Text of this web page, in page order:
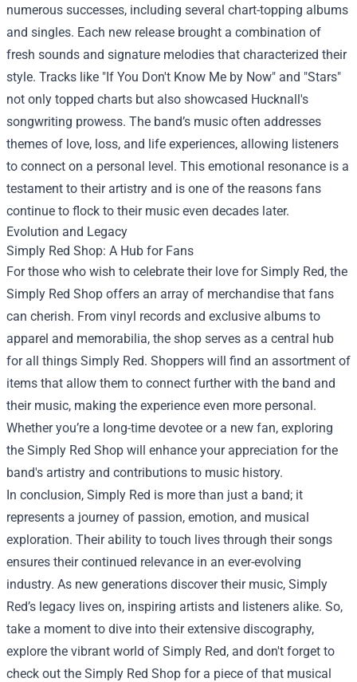
numerous successes, including several chart-topping albums
and singles. Each new release brought a combination of
fresh sounds and signature melodies that characterized their
style. Tracks like "If You Don't Know Me by Now" and "Stars"
not only topped charts but also showcased Hucknall's
songwriting prowess. The band’s music often addresses
themes of love, loss, and life experiences, allowing listeners
to connect on a personal level. This emotional resonance is a
testament to their artistry and is one of the reasons fans
continue to flock to their music even decades later.
Evolution and Legacy
Simply Red Shop: A Hub for Fans
For those who wish to celebrate their love for Simply Red, the
Simply Red Shop offers an array of merchandise that fans
can cherish. From vinyl records and exclusive albums to
apparel and memorabilia, the shop serves as a central hub
for all things Simply Red. Shoppers will find an assortment of
items that allow them to connect further with the band and
their music, making the experience even more personal.
Whether you’re a long-time devotee or a new fan, exploring
the Simply Red Shop will enhance your appreciation for the
band's artistry and contributions to music history.
In conclusion, Simply Red is more than just a band; it
represents a journey of passion, emotion, and musical
exploration. Their ability to touch lives through their songs
ensures their continued relevance in an ever-evolving
industry. As new generations discover their music, Simply
Red’s legacy lives on, inspiring artists and listeners alike. So,
take a moment to dive into their extensive discography,
explore the vibrant world of Simply Red, and don't forget to
check out the Simply Red Shop for a piece of that musical